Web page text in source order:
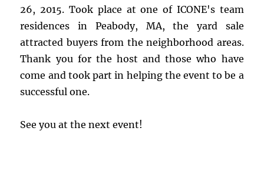
26, 2015. Took place at one of ICONE's team
residences in Peabody, MA, the yard sale
attracted buyers from the neighborhood areas.
Thank you for the host and those who have
come and took part in helping the event to be a
successful one.
See you at the next event!